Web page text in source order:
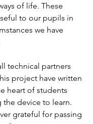
of life. These
to our pupils in
we have
technical partners
project have written
heart of students
the device to learn.
grateful for passing